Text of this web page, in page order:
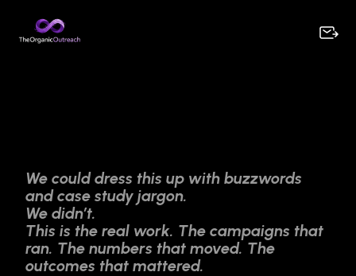
We could dress this up with buzzwords
and case study jargon.
We didn’t.
This is the real work. The campaigns that
ran. The numbers that moved. The
outcomes that mattered.